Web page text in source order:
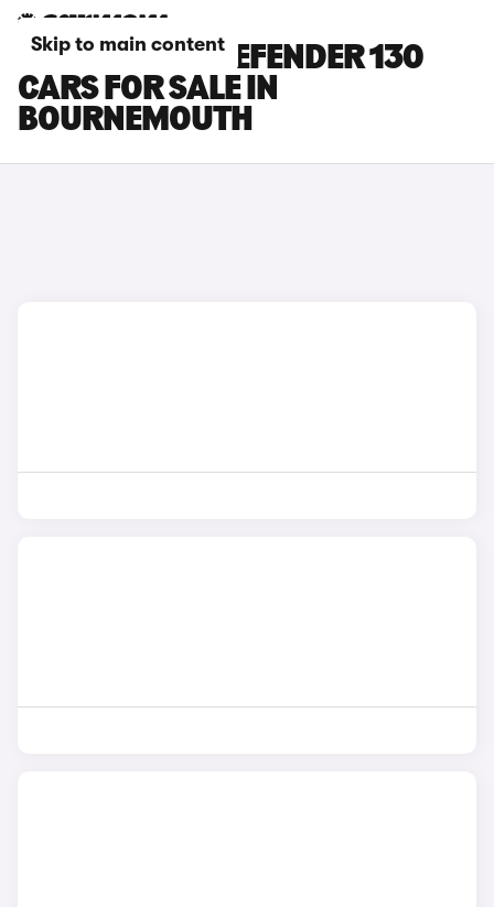
Skip to main content
LAND ROVER DEFENDER 130
CARS FOR SALE IN
BOURNEMOUTH